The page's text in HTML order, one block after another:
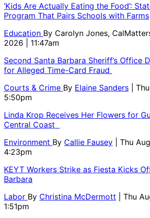
‘Kids Are Actually Eating the Food’:
Program That Pairs Schools with Farms
Education By Carolyn Jones,
2026 | 11:47am
Second Santa Barbara Sheriff’s Office
for Alleged Time-Card Fraud
Courts & Crime By Elaine Sanders
|
5:50pm
Linda Krop Receives Her Flowers for
Central Coast
Environment By Callie Fausey
| Thu
4:23pm
KEYT Workers Strike as Fiesta Kicks
Barbara
Labor By Christina McDermott
| Thu
1:51pm